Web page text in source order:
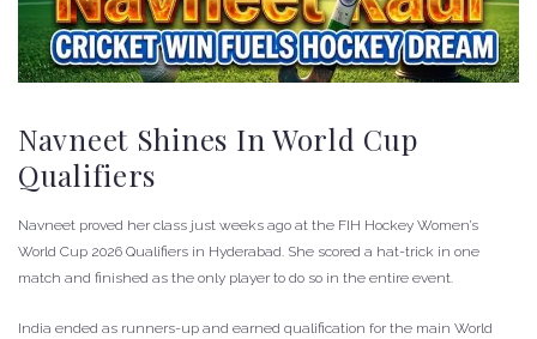
Navneet Shines In World Cup
Qualifiers
Navneet proved her class just weeks ago at the FIH Hockey Women’s
World Cup 2026 Qualifiers in Hyderabad. She scored a hat-trick in one
match and finished as the only player to do so in the entire event.
India ended as runners-up and earned qualification for the main World